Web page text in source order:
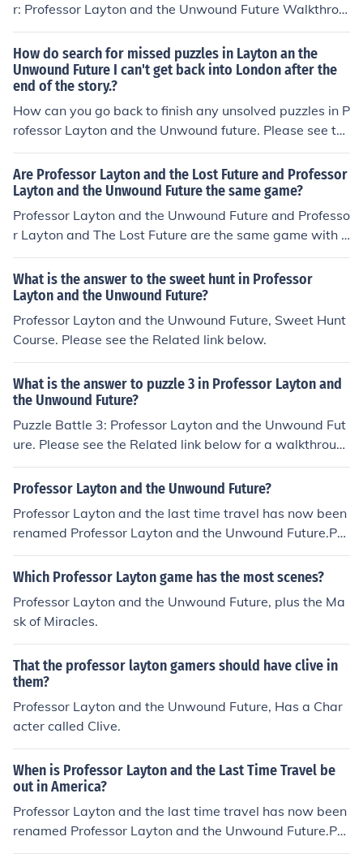
r: Professor Layton and the Unwound Future Walkthrou
gh.
How do search for missed puzzles in Layton an the
Unwound Future I can't get back into London after the
end of the story.?
How can you go back to finish any unsolved puzzles in P
rofessor Layton and the Unwound future. Please see th
e related link below.
Are Professor Layton and the Lost Future and Professor
Layton and the Unwound Future the same game?
Professor Layton and the Unwound Future and Professo
r Layton and The Lost Future are the same game with s
ome slight variations in a couple of the questions. The U
nwound Future is the (US) version and The Lost Future i
s the (UK) version.
What is the answer to the sweet hunt in Professor
Layton and the Unwound Future?
Professor Layton and the Unwound Future, Sweet Hunt
Course. Please see the Related link below.
What is the answer to puzzle 3 in Professor Layton and
the Unwound Future?
Puzzle Battle 3: Professor Layton and the Unwound Fut
ure. Please see the Related link below for a walkthroug
h of the puzzle.
Professor Layton and the Unwound Future?
Professor Layton and the last time travel has now been
renamed Professor Layton and the Unwound Future.Pro
fessor Layton 3, Professor Layton and the Unwound Fut
ure, has a confirmed release date of 20 September 201
uropeThe latest UK date for the release of Professor La
yton 3 is the 22nd of October 2010, The Title for the UK
version is "Professor Layton and the Lost Future"
Which Professor Layton game has the most scenes?
Professor Layton and the Unwound Future, plus the Ma
sk of Miracles.
That the professor layton gamers should have clive in
them?
Professor Layton and the Unwound Future, Has a Char
acter called Clive.
When is Professor Layton and the Last Time Travel be
out in America?
Professor Layton and the last time travel has now been
renamed Professor Layton and the Unwound Future.Pro
fessor Layton 3, Professor Layton and the Unwound Fut